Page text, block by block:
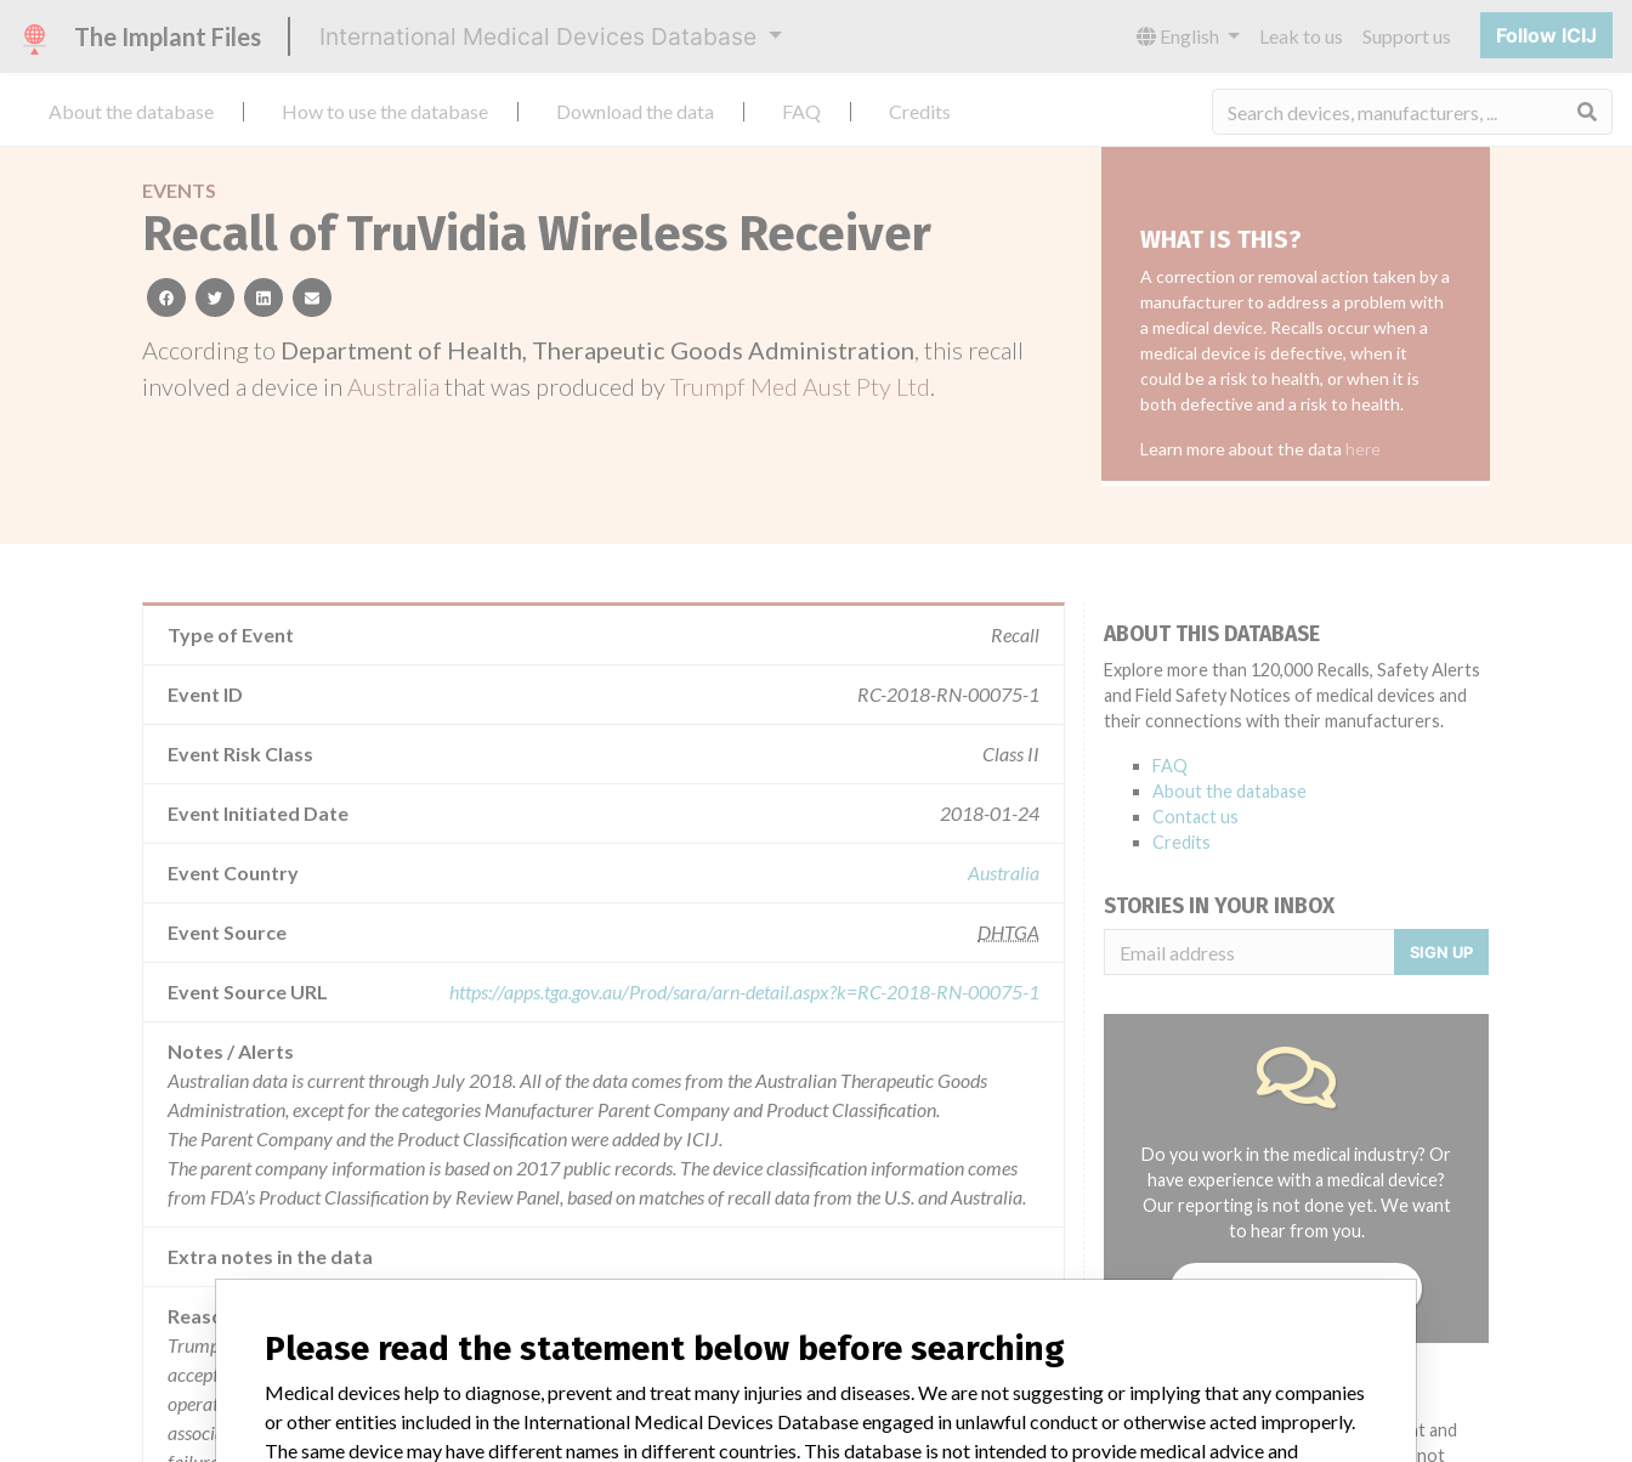
The Implant Files International Medical Devices Database English Leak to us Support us Follow ICIJ
About the database How to use the database Download the data FAQ Credits
EVENTS
Recall of TruVidia Wireless Receiver
facebooktwitterlinkedinemail
According to Department of Health, Therapeutic Goods Administration, this recall
involved a device in Australia that was produced byTrumpf Med Aust Pty Ltd.
WHAT IS THIS?
A correction or removal action taken by a
manufacturer to address a problem with
a medical device. Recalls occur when a
medical device is defective, when it
could be a risk to health, or when it is
both defective and a risk to health.
Learn more about the data here
Type of Event Recall
Event ID RC-2018-RN-00075-1
Event Risk Class Class II
Event Initiated Date 2018-01-24
Event Country Australia
Event Source DHTGA
Event Source URL https://apps.tga.gov.au/Prod/sara/arn-detail.aspx?k=RC-2018-RN-00075-1
Notes / Alerts
Australian data is current through July 2018. All of the data comes from the Australian Therapeutic Goods
Administration, except for the categories Manufacturer Parent Company and Product Classification.
The Parent Company and the Product Classification were added by ICIJ.
The parent company information is based on 2017 public records. The device classification information comes
from FDA’s Product Classification by Review Panel, based on matches of recall data from the U.S. and Australia.
Extra notes in the data
Reason
Trumpf medical discovered that the radiated emission from the truvidia wireless receiver is above the normative
accepted limits. it is unlikely, but possible, that the radiated emission may interact with other devices in the
operating room, which may cause other devices to not function properly. the frequency of interference and
associated risk will be dependent upon the immunity of the other devices for radiated emissions and nature of the
ABOUT THIS DATABASE
Explore more than 120,000 Recalls, Safety Alerts
and Field Safety Notices of medical devices and
their connections with their manufacturers.
FAQ
About the database
Contact us
Credits
STORIES IN YOUR INBOX
SIGN UP
Do you work in the medical industry? Or
have experience with a medical device?
Our reporting is not done yet. We want
to hear from you.
DISCLAIMER
Medical devices help to diagnose, prevent and
treat many injuries and diseases. We are not
Please read the statement below before searching
Medical devices help to diagnose, prevent and treat many injuries and diseases. We are not suggesting or implying that any companies
or other entities included in the International Medical Devices Database engaged in unlawful conduct or otherwise acted improperly.
The same device may have different names in different countries. This database is not intended to provide medical advice and